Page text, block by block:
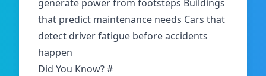
generate power from footsteps Buildings
that predict maintenance needs Cars that
detect driver fatigue before accidents
happen
Did You Know?#